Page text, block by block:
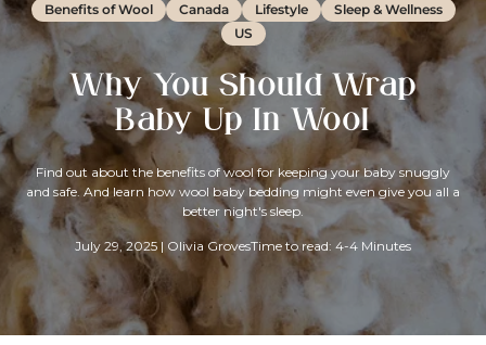
Benefits of Wool Canada Lifestyle
Sleep & Wellness
US
Why You Should Wrap
Baby Up In Wool
Find out about the benefits of wool for keeping your baby snuggly
and safe. And learn how wool baby bedding might even give you all a
better night's sleep.
July 29, 2025| Olivia GrovesTime to read: 4-4 Minutes